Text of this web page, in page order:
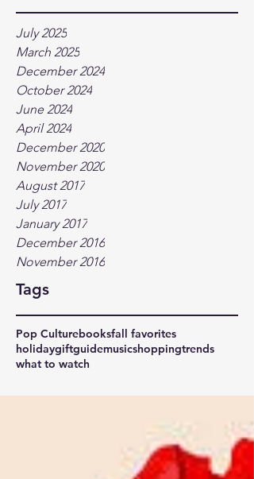
July 2025
March 2025
December 2024
October 2024
June 2024
April 2024
December 2020
November 2020
August 2017
July 2017
January 2017
December 2016
November 2016
Tags
Pop Culturebooksfall favorites
holidaygiftguidemusicshoppingtrends
what to watch